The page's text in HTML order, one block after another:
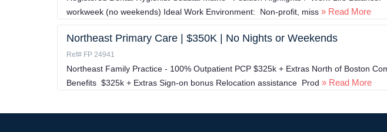
workweek (no weekends) Ideal Work Environment: Non-profit, miss » Read More
Northeast Primary Care | $350K | No Nights or Weekends
Ref# FP 24941
Northeast Family Practice - 100% Outpatient PCP $325k + Extras North of Boston
Benefits $325k + Extras Sign-on bonus Relocation assistance Prod » Read More